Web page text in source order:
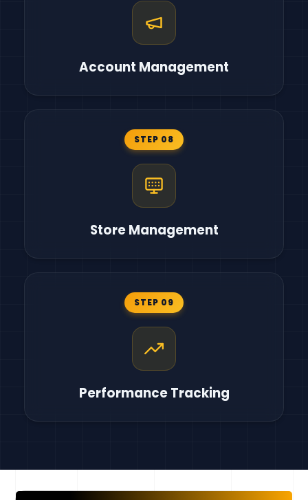
Account Management
STEP 08
Store Management
STEP 09
Performance Tracking